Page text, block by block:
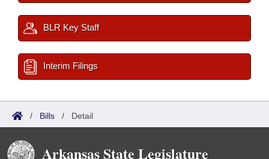
BLR Key Staff
Interim Filings
/ Bills / Detail
Arkansas State Legislature